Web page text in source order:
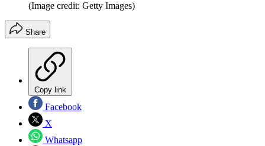
(Image credit: Getty Images)
Share
Copy link
Facebook
X
Whatsapp